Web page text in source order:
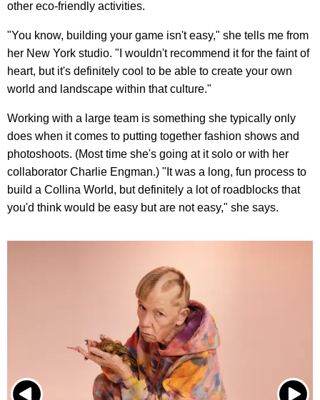
other eco-friendly activities.
"You know, building your game isn't easy," she tells me from
her New York studio. "I wouldn't recommend it for the faint of
heart, but it's definitely cool to be able to create your own
world and landscape within that culture."
Working with a large team is something she typically only
does when it comes to putting together fashion shows and
photoshoots. (Most time she's going at it solo or with her
collaborator Charlie Engman.) "It was a long, fun process to
build a Collina World, but definitely a lot of roadblocks that
you'd think would be easy but are not easy," she says.